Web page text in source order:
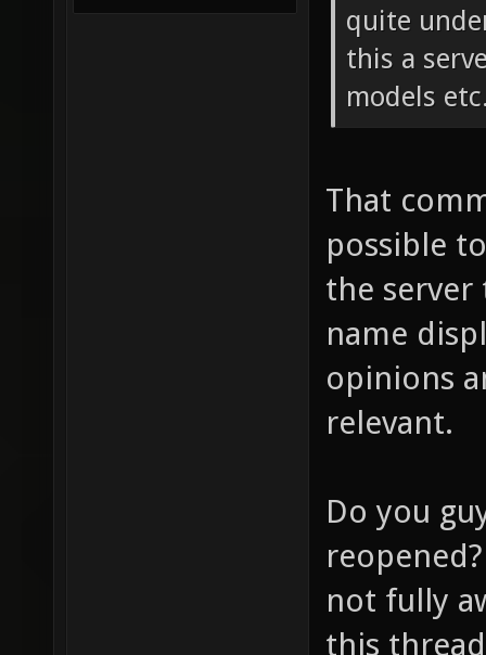
quite
this a
models
That
possible
the
name
opinions
relevant.
Do you
not fully
this